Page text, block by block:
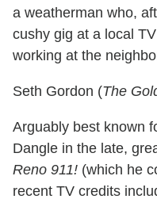
a weatherman who,
cushy gig at a local
working at the
Seth Gordon (The
Arguably best known
Dangle in the late,
Reno 911! (which he
recent TV credits